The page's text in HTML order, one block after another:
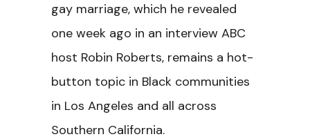
gay marriage, which he revealed
one week ago in an interview ABC
host Robin Roberts, remains a hot-
button topic in Black communities
in Los Angeles and all across
Southern California.